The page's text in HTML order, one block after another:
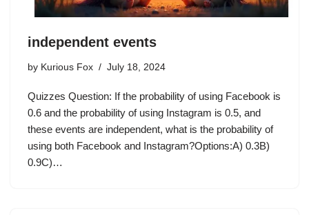
independent events
by Kurious Fox July 18, 2024
Quizzes Question: If the probability of using Facebook is
0.6 and the probability of using Instagram is 0.5, and
these events are independent, what is the probability of
using both Facebook and Instagram?Options:A) 0.3B)
0.9C)…